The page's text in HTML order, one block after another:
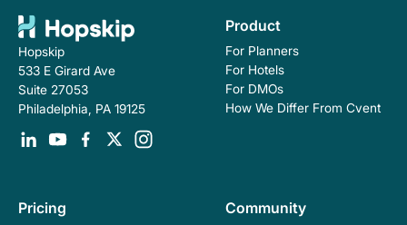
Hopskip
533 E Girard Ave
Suite 27053
Philadelphia, PA 19125
Product
For Planners
For Hotels
For DMOs
How We Differ From Cvent
Pricing Community